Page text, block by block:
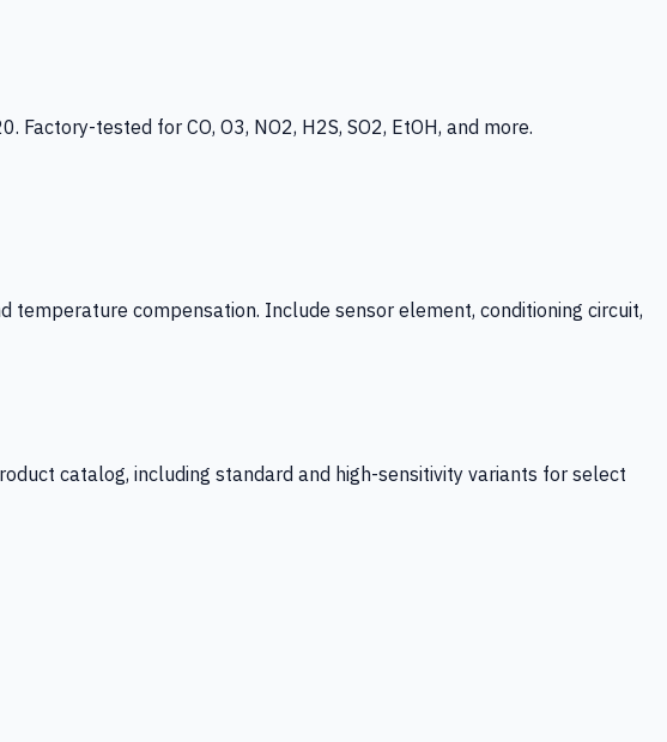
tested for CO, O3, NO2, H2S, SO2, EtOH, and more.
temperature compensation. Include sensor element, conditioning circuit,
catalog, including standard and high-sensitivity variants for select